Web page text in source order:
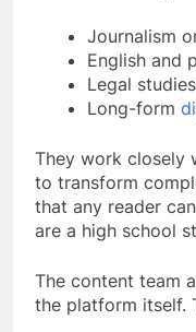
Journalism
English and
Legal
Long-form
They work closely
to transform
that any reader
are a high school
The content team
the platform itself.